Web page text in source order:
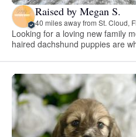
Raised by Megan S.
40 miles away from St. Cloud, FL
Looking for a loving new family
haired dachshund puppies are